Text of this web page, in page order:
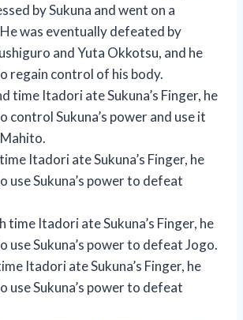
by Sukuna and went on a
was eventually defeated by
and Yuta Okkotsu, and he
regain control of his body.
time Itadori ate Sukuna’s Finger, he
control Sukuna’s power and use it
Itadori ate Sukuna’s Finger, he
use Sukuna’s power to defeat
time Itadori ate Sukuna’s Finger, he
use Sukuna’s power to defeat Jogo.
Itadori ate Sukuna’s Finger, he
use Sukuna’s power to defeat